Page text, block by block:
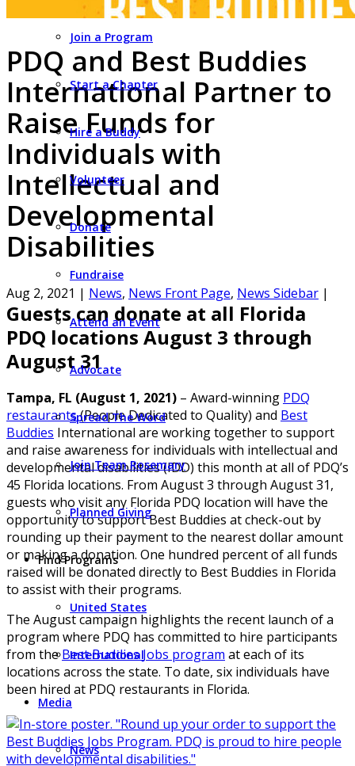
Join a Program
Start a Chapter
Hire a Buddy
Volunteer
Donate
Fundraise
Attend an Event
Advocate
Spread The Word
Join Team Rosemary
Planned Giving
Find Programs
United States
International
Media
News
PDQ and Best Buddies
International Partner to
Raise Funds for
Individuals with
Intellectual and
Developmental
Disabilities
Aug 2, 2021 | News, News Front Page, News Sidebar |
Guests can donate at all Florida
PDQ locations August 3 through
August 31
Tampa, FL (August 1, 2021) – Award-winning PDQ
restaurants(People Dedicated to Quality) and Best
Buddies International are working together to support
and raise awareness for individuals with intellectual and
developmental disabilities (IDD) this month at all of PDQ’s
45 Florida locations. From August 3 through August 31,
guests who visit any Florida PDQ location will have the
opportunity to support Best Buddies at check-out by
rounding up their payment to the nearest dollar amount
or making a donation. One hundred percent of all funds
raised will be donated directly to Best Buddies in Florida
to assist with their programs.
The August campaign highlights the recent launch of a
program where PDQ has committed to hire participants
from theBest Buddies Jobs program at each of its
locations across the state. To date, six individuals have
been hired at PDQ restaurants in Florida.